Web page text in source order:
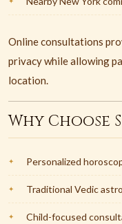
Online consultations
privacy while allowing
location.
Why Choose
Personalized
Traditional Vedic
Child-focused